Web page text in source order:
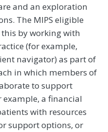
and an exploration
The MIPS eligible
by working with
(for example,
navigator) as part of
in which members of
to support
example, a financial
with resources
support options, or